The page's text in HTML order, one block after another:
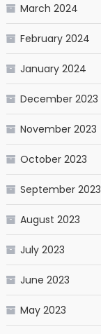
March 2024
February 2024
January 2024
December 2023
November 2023
October 2023
September 2023
August 2023
July 2023
June 2023
May 2023